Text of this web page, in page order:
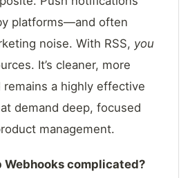
platforms—and often
noise. With RSS, you
It’s cleaner, more
remains a highly effective
demand deep, focused
management.
Webhooks complicated?